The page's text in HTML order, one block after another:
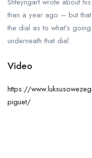
than a year ago – but
the dial as to what’s going
underneath that dial.
Video
https://
piguet/